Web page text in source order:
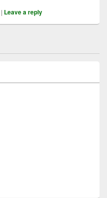
| Leave a reply